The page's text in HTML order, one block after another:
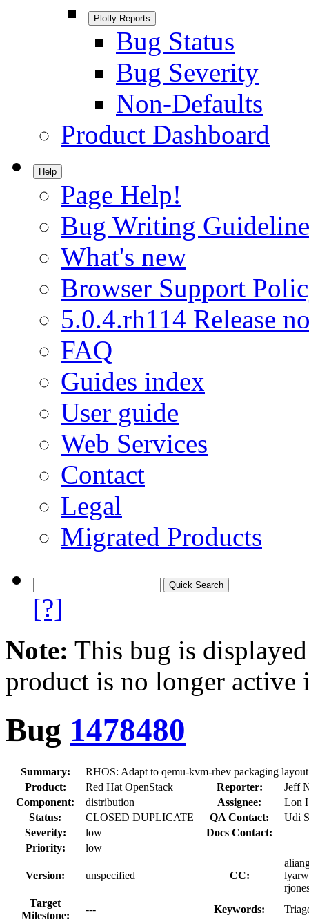
Plotly Reports
Bug Status
Bug Severity
Non-Defaults
Product Dashboard
Help
Page Help!
Bug Writing
What's new
Browser Support
5.0.4.rh114 Release
FAQ
Guides index
User guide
Web Services
Contact
Legal
Migrated Products
[?]
Note: This bug is
product is no longer
Bug 1478480
Summary:
RHOS: Adapt to qemu-kvm-rhev packaging layout
Product:
Red Hat OpenStack Reporter:
Jeff
Component:
distribution Assignee:
Lon
Status:
CLOSED DUPLICATE QA Contact:
Udi
Severity:
low
Docs Contact:
Priority:
low
Version: unspecified CC:
Target
Milestone:
--- Keywords: